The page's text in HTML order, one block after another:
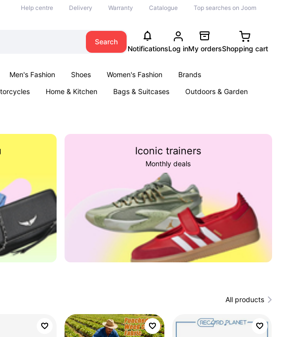
Help centre Delivery Warranty Catalogue Top searches on Joom
Search
NotificationsLog inMy ordersShopping cart
Men's Fashion Shoes Women's Fashion
Brands
Home & Kitchen Bags & Suitcases
Outdoors & Garden
Iconic trainers
Monthly deals
All products